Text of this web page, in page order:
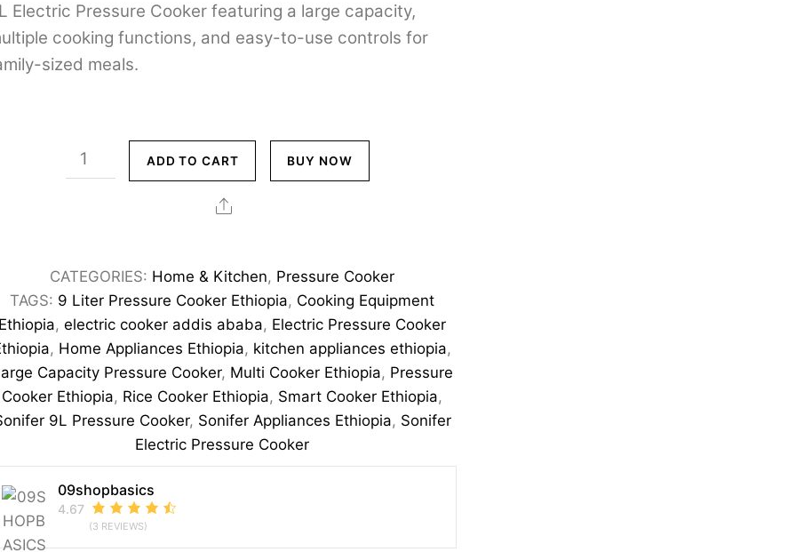
Electric Pressure Cooker featuring a large capacity,
cooking functions, and easy-to-use controls for
sized meals.
Sonifer
9L
Multi-
Function
Smart
Cooking
Pot
quantity
ADD TO CART BUY NOW
Share
CATEGORIES: Home & Kitchen, Pressure Cooker
TAGS: 9 Liter Pressure Cooker Ethiopia, Cooking Equipment
,electric cooker addis ababa, Electric Pressure Cooker
, Home Appliances Ethiopia, kitchen appliances ethiopia,
Capacity Pressure Cooker, Multi Cooker Ethiopia, Pressure
Cooker Ethiopia, Rice Cooker Ethiopia, Smart Cooker Ethiopia,
9L Pressure Cooker, Sonifer Appliances Ethiopia, Sonifer
Electric Pressure Cooker
09shopbasics
4.67
(3 REVIEWS)